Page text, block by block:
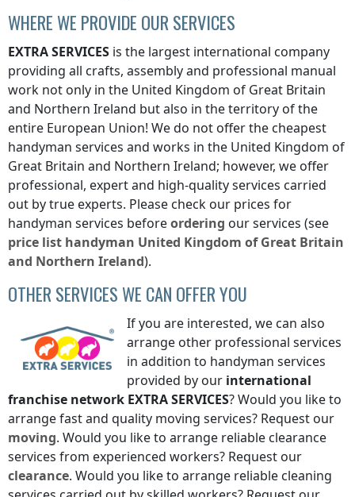
WHERE WE PROVIDE OUR SERVICES
EXTRA SERVICES is the largest international company
providing all crafts, assembly and professional manual
work not only in the United Kingdom of Great Britain
and Northern Ireland but also in the territory of the
entire European Union! We do not offer the cheapest
handyman services and works in the United Kingdom of
Great Britain and Northern Ireland; however, we offer
professional, expert and high-quality services carried
out by true experts. Please check our prices for
handyman services beforeordering our services (see
price list handyman United Kingdom of Great Britain
and Northern Ireland).
OTHER SERVICES WE CAN OFFER YOU
If you are interested, we can also
arrange other professional services
in addition to handyman services
provided by our international
franchise network EXTRA SERVICES? Would you like to
arrange fast and quality moving services? Request our
moving. Would you like to arrange reliable clearance
services from experienced workers? Request our
clearance. Would you like to arrange reliable cleaning